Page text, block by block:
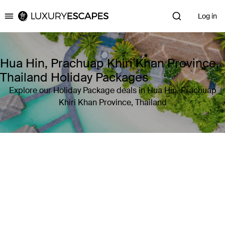
Luxury Escapes Log in
Hua Hin, Prachuap Khiri Khan Province,
Thailand Holiday Packages
Explore our Holiday Package deals in Hua Hin, Prachuap
Khiri Khan Province, Thailand